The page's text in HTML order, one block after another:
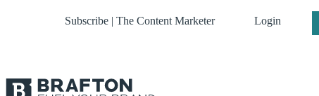
Subscribe | The Content Marketer Login